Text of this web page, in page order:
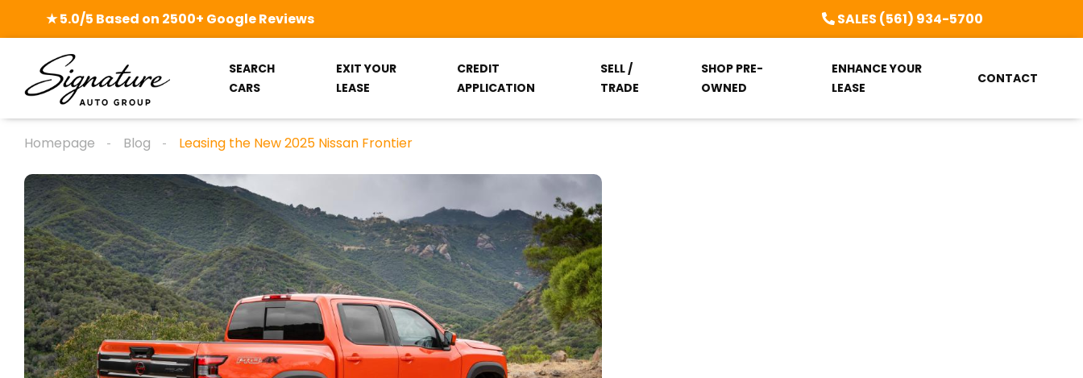
★ 5.0/5 Based on 2500+ Google Reviews SALES (561) 934-5700
SEARCH
CARS
EXIT YOUR
LEASE
CREDIT
APPLICATION
SELL /
TRADE
SHOP PRE-
OWNED
ENHANCE YOUR
LEASE
CONTACT
Homepage Blog Leasing the New 2025 Nissan Frontier